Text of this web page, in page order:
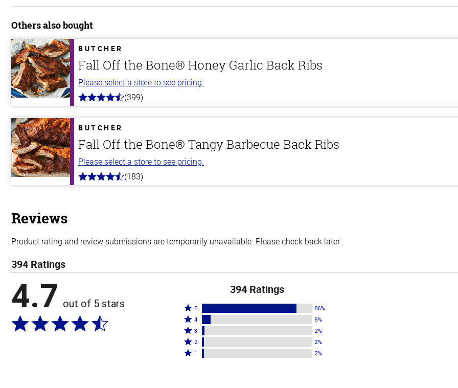
Others also bought
BUTCHER
Fall Off the Bone® Honey Garlic Back Ribs
Please select a store to see pricing.
4.8
5
stars
(399)
BUTCHER
Fall Off the Bone® Tangy Barbecue Back Ribs
Please select a store to see pricing.
4.8
(183)
Reviews
Product rating and review submissions are temporarily unavailable. Please check back later.
394 Ratings
4.7 out of 5 stars
394 Ratings
Rated
5
stars
by
86%
5 86%
Rated
4
stars
by
4 8%
Rated
3
stars
3 2%
Rated
2
2 2%
Rated
1 2%